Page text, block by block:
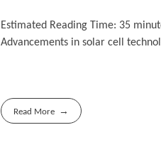
Estimated Reading Time: 35
Advancements in solar cell
Read More